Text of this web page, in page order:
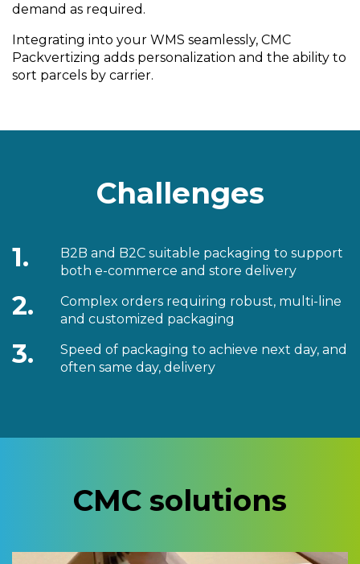
demand as required.
Integrating into your WMS seamlessly, CMC
Packvertizing adds personalization and the ability to
sort parcels by carrier.
Challenges
1.
B2B and B2C suitable packaging to support
both e-commerce and store delivery
2.
Complex orders requiring robust, multi-line
and customized packaging
3.
Speed of packaging to achieve next day, and
often same day, delivery
CMC solutions